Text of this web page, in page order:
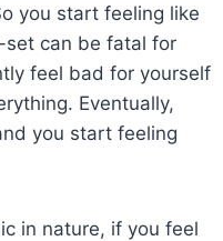
you start feeling like
can be fatal for
feel bad for yourself
Eventually,
you start feeling
in nature, if you feel